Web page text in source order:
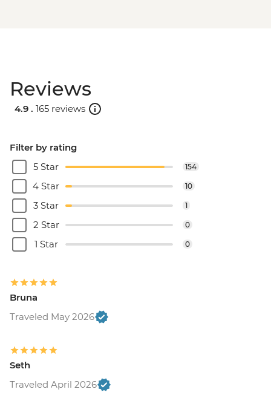
Reviews
4.9 . 165 reviews
Filter by rating
5 Star
154
4 Star 10
3 Star 1
2 Star 0
1 Star 0
Bruna
Traveled May 2026
Seth
Traveled April 2026